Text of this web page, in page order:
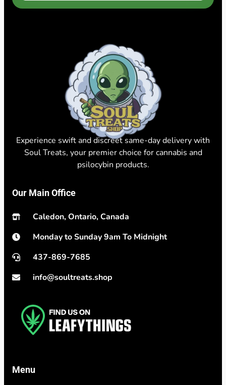
Experience swift and discreet same-day delivery with
Soul Treats, your premier choice for cannabis and
psilocybin products.
Our Main Office
Caledon, Ontario, Canada
Monday to Sunday 9am To Midnight
437-869-7685
info@soultreats.shop
Menu